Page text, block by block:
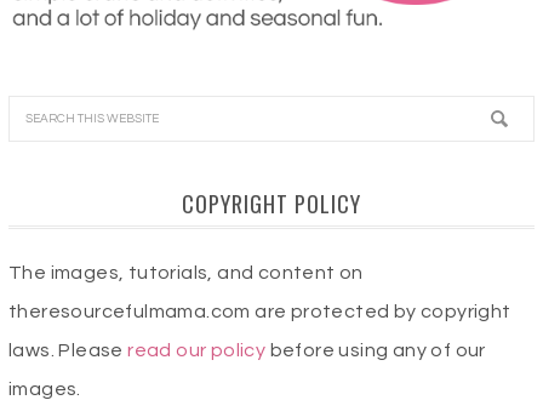
COPYRIGHT POLICY
The images, tutorials, and content on
theresourcefulmama.com are protected by copyright
laws. Pleaseread our policy before using any of our
images.